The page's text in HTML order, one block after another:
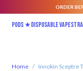
ORDER
Pods ★Disposable vapes
Home / Innokin Sceptre